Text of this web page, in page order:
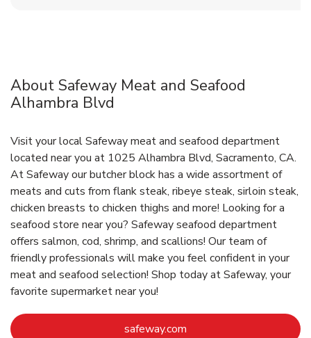
About Safeway Meat and Seafood
Alhambra Blvd
Visit your local Safeway meat and seafood department
located near you at 1025 Alhambra Blvd, Sacramento, CA.
At Safeway our butcher block has a wide assortment of
meats and cuts from flank steak, ribeye steak, sirloin steak,
chicken breasts to chicken thighs and more! Looking for a
seafood store near you? Safeway seafood department
offers salmon, cod, shrimp, and scallions! Our team of
friendly professionals will make you feel confident in your
meat and seafood selection! Shop today at Safeway, your
favorite supermarket near you!
safeway.com